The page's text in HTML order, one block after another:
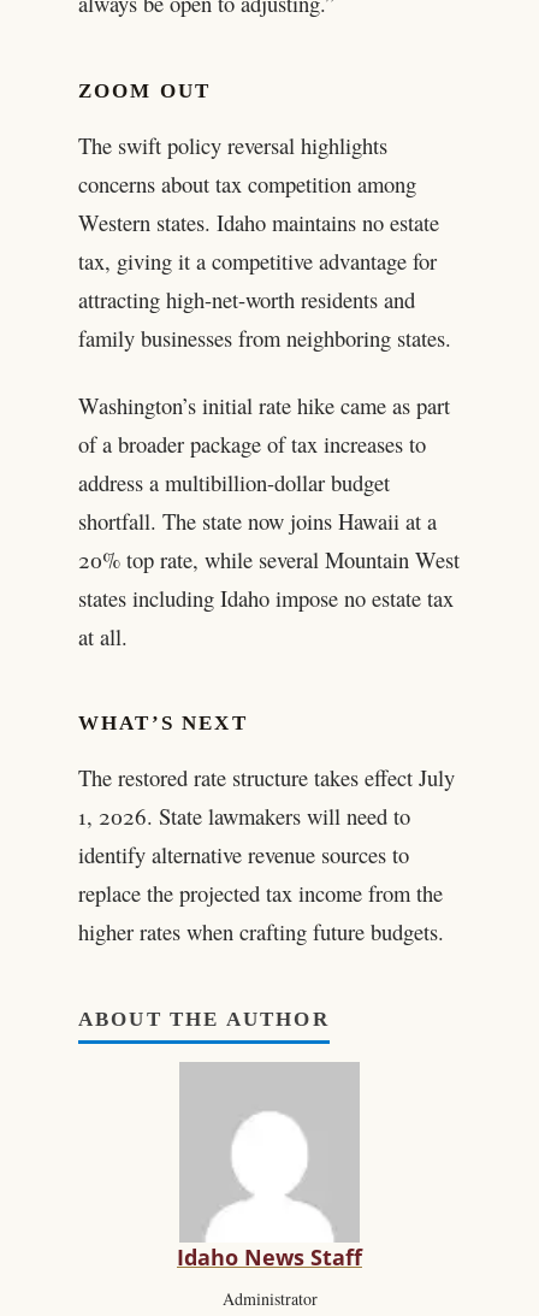
ZOOM OUT
The swift policy reversal highlights
concerns about tax competition among
Western states. Idaho maintains no estate
tax, giving it a competitive advantage for
attracting high-net-worth residents and
family businesses from neighboring states.
Washington’s initial rate hike came as part
of a broader package of tax increases to
address a multibillion-dollar budget
shortfall. The state now joins Hawaii at a
20% top rate, while several Mountain West
states including Idaho impose no estate tax
at all.
WHAT’S NEXT
The restored rate structure takes effect July
1, 2026. State lawmakers will need to
identify alternative revenue sources to
replace the projected tax income from the
higher rates when crafting future budgets.
ABOUT THE AUTHOR
Idaho News Staff
Administrator